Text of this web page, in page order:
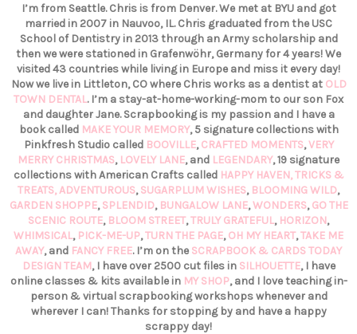
I’m from Seattle. Chris is from Denver. We met at BYU and got
married in 2007 in Nauvoo, IL. Chris graduated from the USC
School of Dentistry in 2013 through an Army scholarship and
then we were stationed in Grafenwöhr, Germany for 4 years! We
visited 43 countries while living in Europe and miss it every day!
Now we live in Littleton, CO where Chris works as a dentist at OLD
TOWN DENTAL. I’m a stay-at-home-working-mom to our son Fox
and daughter Jane. Scrapbooking is my passion and I have a
book called MAKE YOUR MEMORY, 5 signature collections with
Pinkfresh Studio called BOOVILLE,CRAFTED MOMENTS,VERY
MERRY CHRISTMAS, LOVELY LANE, and LEGENDARY, 19 signature
collections with American Crafts called HAPPY HAVEN,TRICKS &
TREATS,ADVENTUROUS,SUGARPLUM WISHES, BLOOMING WILD,
GARDEN SHOPPE,SPLENDID, BUNGALOW LANE,WONDERS,GO THE
SCENIC ROUTE, BLOOM STREET,TRULY GRATEFUL, HORIZON,
WHIMSICAL, PICK-ME-UP,TURN THE PAGE,OH MY HEART,TAKE ME
AWAY, and FANCY FREE. I’m on the SCRAPBOOK & CARDS TODAY
DESIGN TEAM, I have over 2500 cut files in SILHOUETTE, I have
online classes & kits available in MY SHOP, and I love teaching in-
person & virtual scrapbooking workshops whenever and
wherever I can! Thanks for stopping by and have a happy
scrappy day!